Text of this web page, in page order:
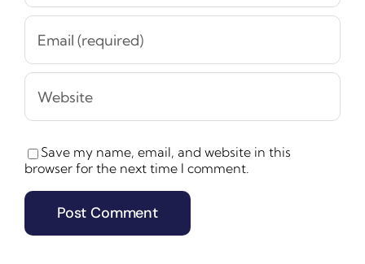
Save my name, email, and website in this
browser for the next time I comment.